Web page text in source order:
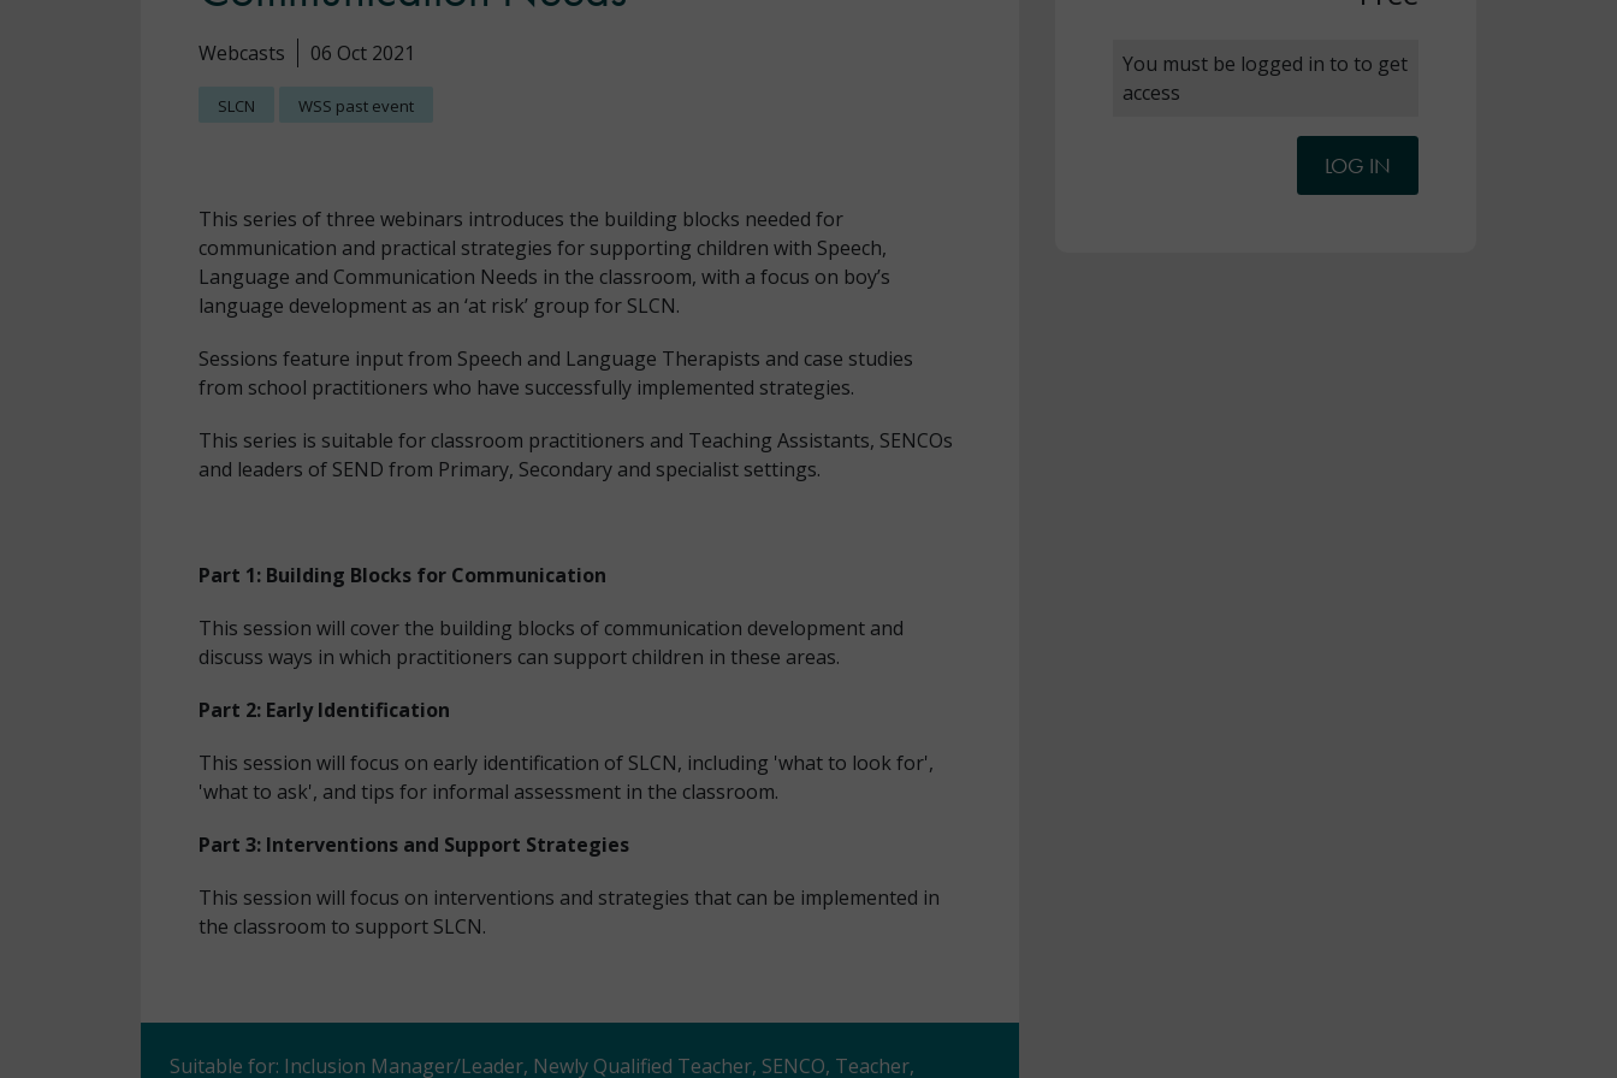
Webcasts 06 Oct 2021
SLCN WSS past event
This series of three webinars introduces the building blocks needed for
communication and practical strategies for supporting children with Speech,
Language and Communication Needs in the classroom, with a focus on boy’s
language development as an ‘at risk’ group for SLCN.
Sessions feature input from Speech and Language Therapists and case studies
from school practitioners who have successfully implemented strategies.
This series is suitable for classroom practitioners and Teaching Assistants, SENCOs
and leaders of SEND from Primary, Secondary and specialist settings.
Part 1: Building Blocks for Communication
This session will cover the building blocks of communication development and
discuss ways in which practitioners can support children in these areas.
Part 2: Early Identification
This session will focus on early identification of SLCN, including 'what to look for',
'what to ask', and tips for informal assessment in the classroom.
Part 3: Interventions and Support Strategies
This session will focus on interventions and strategies that can be implemented in
the classroom to support SLCN.
Suitable for: Inclusion Manager/Leader, Newly Qualified Teacher, SENCO, Teacher,
You must be logged in to to get
access
LOG IN